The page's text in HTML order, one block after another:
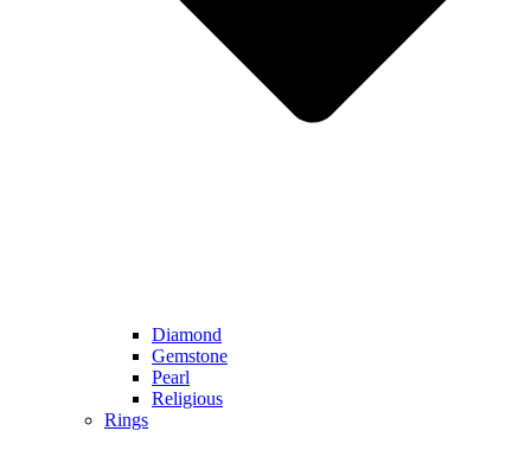
Diamond
Gemstone
Pearl
Religious
Rings